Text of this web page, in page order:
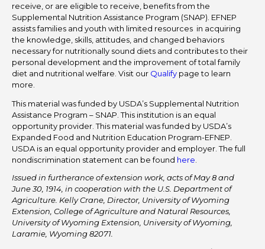
receive, or are eligible to receive, benefits from the
Supplemental Nutrition Assistance Program (SNAP). EFNEP
assists families and youth with limited resources in acquiring
the knowledge, skills, attitudes, and changed behaviors
necessary for nutritionally sound diets and contributes to their
personal development and the improvement of total family
diet and nutritional welfare. Visit our Qualify page to learn
more.
This material was funded by USDA’s Supplemental Nutrition
Assistance Program – SNAP. This institution is an equal
opportunity provider. This material was funded by USDA’s
Expanded Food and Nutrition Education Program-EFNEP.
USDA is an equal opportunity provider and employer. The full
nondiscrimination statement can be found here
Issued in furtherance of extension work, acts of May 8 and
June 30, 1914, in cooperation with the U.S. Department of
Agriculture. Kelly Crane, Director, University of Wyoming
Extension, College of Agriculture and Natural Resources,
University of Wyoming Extension, University of Wyoming,
Laramie, Wyoming 82071.